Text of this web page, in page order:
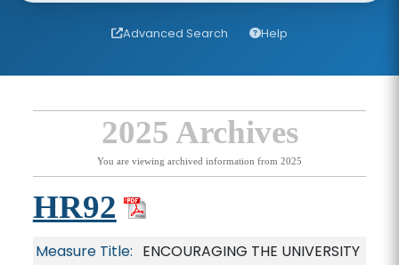
Advanced Search Help
2025 Archives
You are viewing archived information from 2025
HR92
Measure Title: ENCOURAGING THE UNIVERSITY